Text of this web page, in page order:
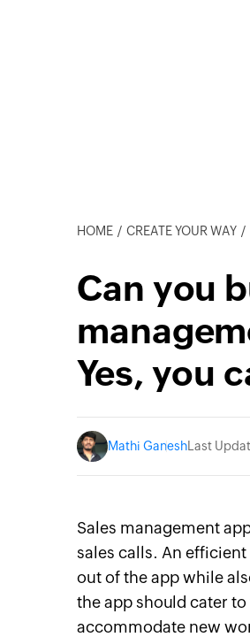
HOME CREATE YOUR WAY
Can you
Yes, you
Mathi Ganesh Last
Sales management
sales calls. An
out of the app while
the app should cater
accommodate new